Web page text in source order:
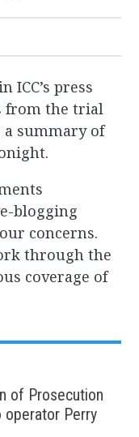
ICC’s press
from the trial
summary of
blogging
concerns.
through the
coverage of
of Prosecution
operator Perry